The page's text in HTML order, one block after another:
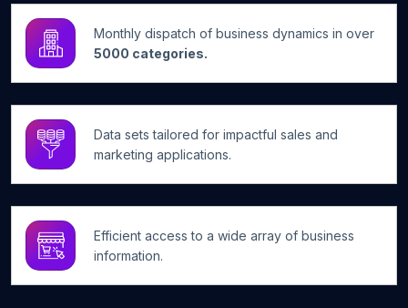
Monthly dispatch of business dynamics in over
5000 categories.
Data sets tailored for impactful sales and
marketing applications.
Efficient access to a wide array of business
information.